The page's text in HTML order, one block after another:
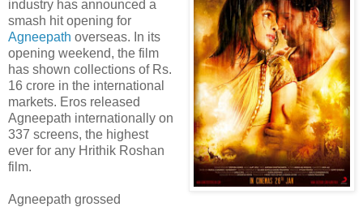
industry has announced a
smash hit opening for
Agneepath overseas. In its
opening weekend, the film
has shown collections of Rs.
16 crore in the international
markets. Eros released
Agneepath internationally on
337 screens, the highest
ever for any Hrithik Roshan
film.
Agneepath grossed